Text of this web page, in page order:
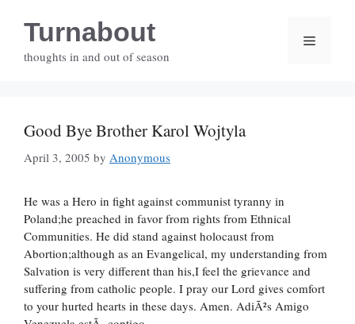
contentTurnabout
thoughts in and out of season
Menu
Good Bye Brother Karol Wojtyla
April 3, 2005 by Anonymous
He was a Hero in fight against communist tyranny in
Poland;he preached in favor from rights from Ethnical
Communities. He did stand against holocaust from
Abortion;although as an Evangelical, my understanding from
Salvation is very different than his,I feel the grievance and
suffering from catholic people. I pray our Lord gives comfort
to your hurted hearts in these days. Amen. AdiÃ²s Amigo